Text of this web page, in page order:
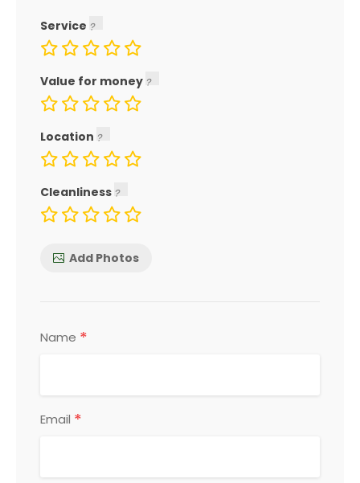
Service
Value for money
Location
Cleanliness
Add Photos
Name *
Email *